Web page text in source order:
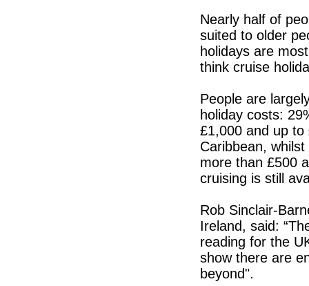
Nearly half of
suited to older
holidays are
think cruise
People are
holiday costs:
£1,000 and up
Caribbean,
more than £500
cruising is still
Rob Sinclair-
Ireland, said:
reading for the
show there are
beyond".